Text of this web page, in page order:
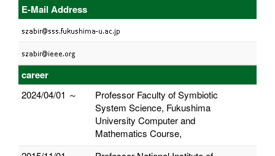
E-Mail Address
career
2024/04/01 ～
Professor Faculty of Symbiotic
System Science, Fukushima
University Computer and
Mathematics Course,